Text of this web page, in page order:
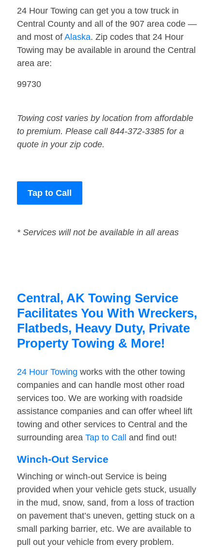
24 Hour Towing can get you a tow truck in
Central County and all of the 907 area code —
and most of Alaska. Zip codes that 24 Hour
Towing may be available in around the Central
area are:
99730
Towing cost varies by location from affordable
to premium. Please call 844-372-3385 for a
quote in your zip code.
Tap to Call
* Services will not be available in all areas
Central, AK Towing Service
Facilitates You With Wreckers,
Flatbeds, Heavy Duty, Private
Property Towing & More!
24 Hour Towing works with the other towing
companies and can handle most other road
services too. We are working with roadside
assistance companies and can offer wheel lift
towing and other services to Central and the
surrounding area Tap to Call and find out!
Winch-Out Service
Winching or winch-out Service is being
provided when your vehicle gets stuck, usually
in the mud, snow, sand, from a loss of traction
on pavement that’s uneven, getting stuck on a
small parking barrier, etc. We are available to
pull out your vehicle from every problem.